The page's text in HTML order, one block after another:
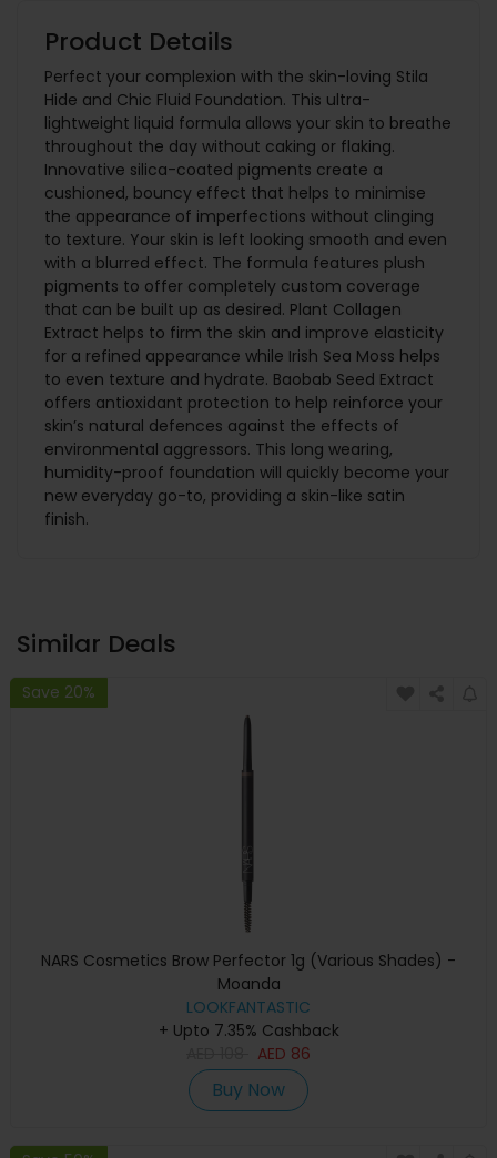
Product Details
Perfect your complexion with the skin-loving Stila
Hide and Chic Fluid Foundation. This ultra-
lightweight liquid formula allows your skin to breathe
throughout the day without caking or flaking.
Innovative silica-coated pigments create a
cushioned, bouncy effect that helps to minimise
the appearance of imperfections without clinging
to texture. Your skin is left looking smooth and even
with a blurred effect. The formula features plush
pigments to offer completely custom coverage
that can be built up as desired. Plant Collagen
Extract helps to firm the skin and improve elasticity
for a refined appearance while Irish Sea Moss helps
to even texture and hydrate. Baobab Seed Extract
offers antioxidant protection to help reinforce your
skin’s natural defences against the effects of
environmental aggressors. This long wearing,
humidity-proof foundation will quickly become your
new everyday go-to, providing a skin-like satin
finish.
Similar Deals
Save 20%
NARS Cosmetics Brow Perfector 1g (Various Shades) -
Moanda
LOOKFANTASTIC
+ Upto 7.35% Cashback
AED 86
Buy Now